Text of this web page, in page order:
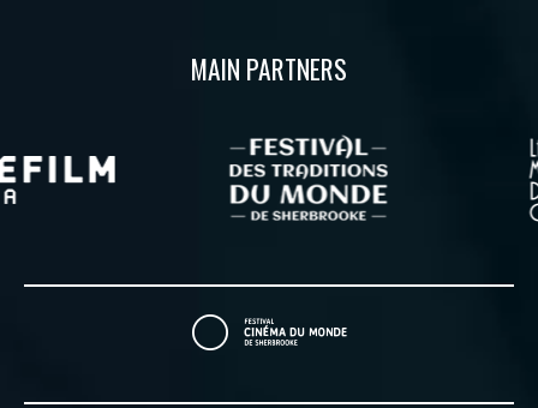
MAIN PARTNERS